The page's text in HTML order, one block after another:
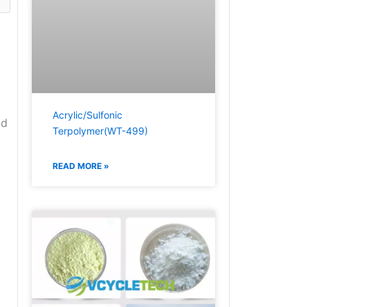
Acrylic/Sulfonic
Terpolymer(WT-499)
READ MORE »